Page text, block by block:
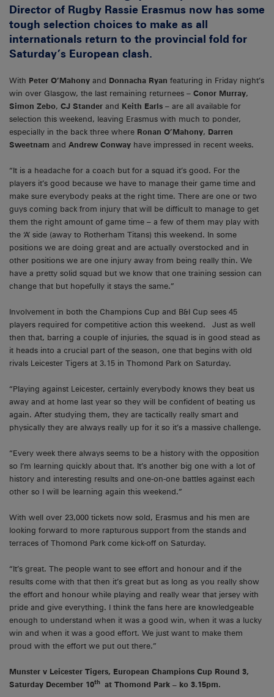
Director of Rugby Rassie Erasmus now has some
tough selection choices to make as all
internationals return to the provincial fold for
Saturday’s European clash.
With Peter O’Mahony and Donnacha Ryan featuring in Friday night’s
win over Glasgow, the last remaining returnees – Conor Murray,
Simon Zebo, CJ Stander and Keith Earls – are all available for
selection this weekend, leaving Erasmus with much to ponder,
especially in the back three where Ronan O’Mahony, Darren
Sweetnam and Andrew Conway have impressed in recent weeks.
“It is a headache for a coach but for a squad it’s good. For the
players it’s good because we have to manage their game time and
make sure everybody peaks at the right time. There are one or two
guys coming back from injury that will be difficult to manage to get
them the right amount of game time – a few of them may play with
the ‘A’ side (away to Rotherham Titans) this weekend. In some
positions we are doing great and are actually overstocked and in
other positions we are one injury away from being really thin. We
have a pretty solid squad but we know that one training session can
change that but hopefully it stays the same.”
Involvement in both the Champions Cup and B&I Cup sees 45
players required for competitive action this weekend. Just as well
then that, barring a couple of injuries, the squad is in good stead as
it heads into a crucial part of the season, one that begins with old
rivals Leicester Tigers at 3.15 in Thomond Park on Saturday.
“Playing against Leicester, certainly everybody knows they beat us
away and at home last year so they will be confident of beating us
again. After studying them, they are tactically really smart and
physically they are always really up for it so it’s a massive challenge.
“Every week there always seems to be a history with the opposition
so I’m learning quickly about that. It’s another big one with a lot of
history and interesting results and one-on-one battles against each
other so I will be learning again this weekend.”
With well over 23,000 tickets now sold, Erasmus and his men are
looking forward to more rapturous support from the stands and
terraces of Thomond Park come kick-off on Saturday.
“It’s great. The people want to see effort and honour and if the
results come with that then it’s great but as long as you really show
the effort and honour while playing and really wear that jersey with
pride and give everything. I think the fans here are knowledgeable
enough to understand when it was a good win, when it was a lucky
win and when it was a good effort. We just want to make them
proud with the effort we put out there.”
Munster v Leicester Tigers, European Champions Cup Round 3,
Saturday December 10th at Thomond Park – ko 3.15pm.